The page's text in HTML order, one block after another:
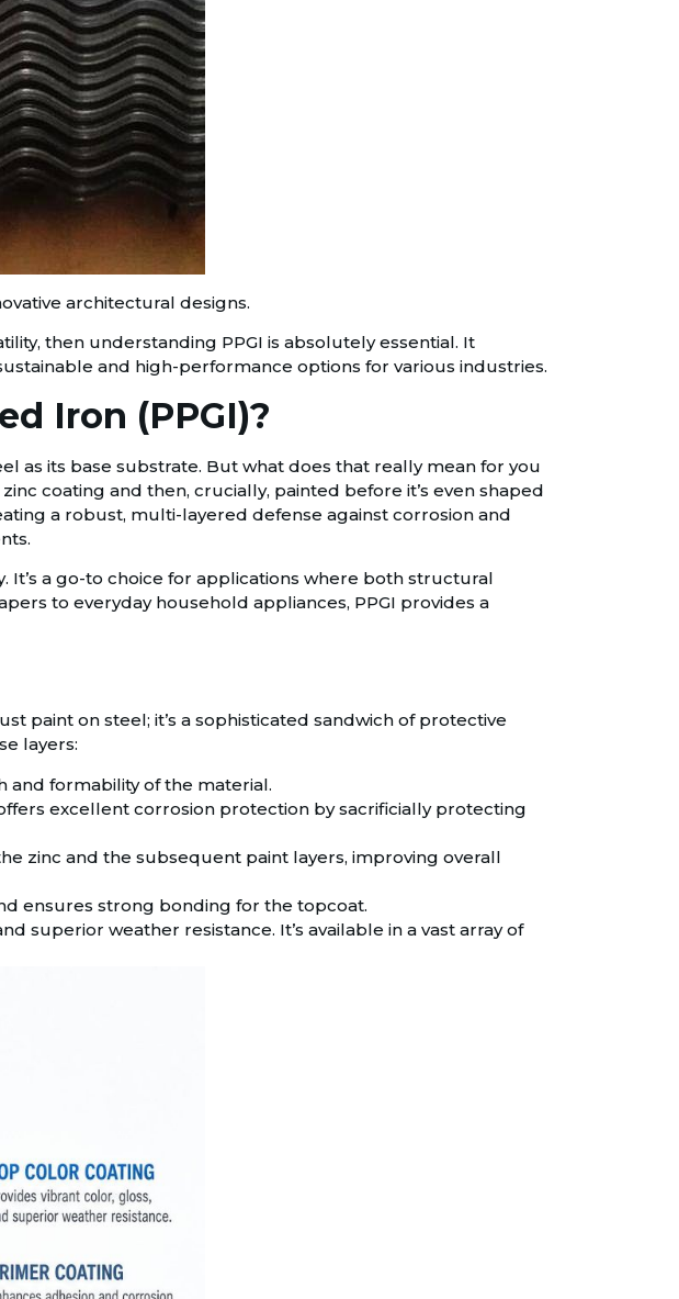
architectural designs.
then understanding PPGI is absolutely essential. It
and high-performance options for various industries.
Iron (PPGI)?
as its base substrate. But what does that really mean for you
coating and then, crucially, painted before it’s even shaped
a robust, multi-layered defense against corrosion and
a go-to choice for applications where both structural
to everyday household appliances, PPGI provides a
paint on steel; it’s a sophisticated sandwich of protective
layers:
and formability of the material.
excellent corrosion protection by sacrificially protecting
zinc and the subsequent paint layers, improving overall
ensures strong bonding for the topcoat.
superior weather resistance. It’s available in a vast array of